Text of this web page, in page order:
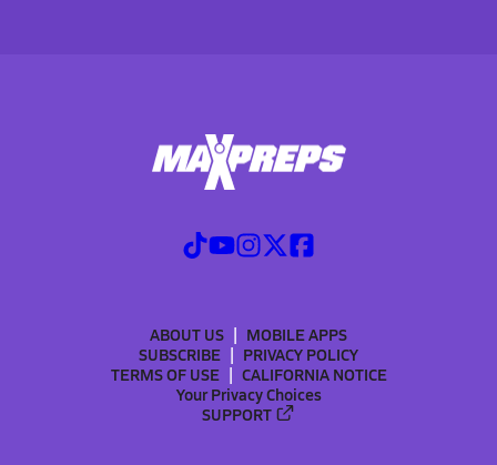
ABOUT US
MOBILE APPS
SUBSCRIBE
PRIVACY POLICY
TERMS OF USE
CALIFORNIA NOTICE
Your Privacy Choices
SUPPORT